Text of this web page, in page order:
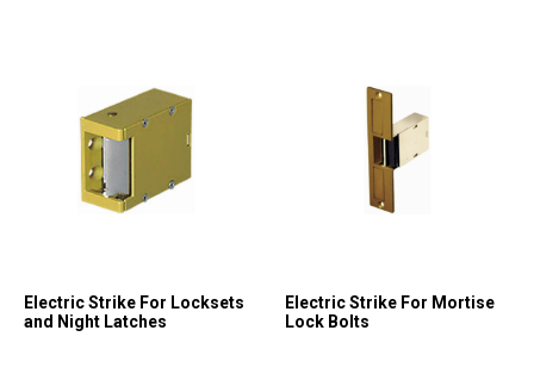
Electric Strike For Locksets
and Night Latches
Electric Strike For Mortise
Lock Bolts